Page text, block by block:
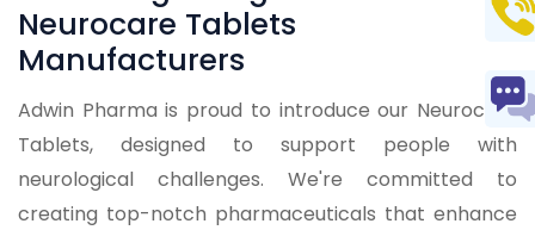
Neurocare Tablets
Manufacturers
Adwin Pharma is proud to introduce our Neurocare
Tablets, designed to support people with
neurological challenges. We're committed to
creating top-notch pharmaceuticals that enhance